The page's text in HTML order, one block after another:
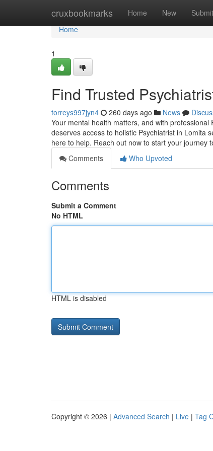
cruxbookmarks Home New Submit
Home
Home
1
Find Trusted
torreys997jyn4 260 days ago News
Your mental health matters, and with
deserves access to holistic Psychiatrist in Lomita
here to help. Reach out now to start your journey
Comments
Who Upvoted
Comments
Submit a Comment
No HTML
HTML is disabled
Copyright © 2026 | Advanced Search | Live | Tag